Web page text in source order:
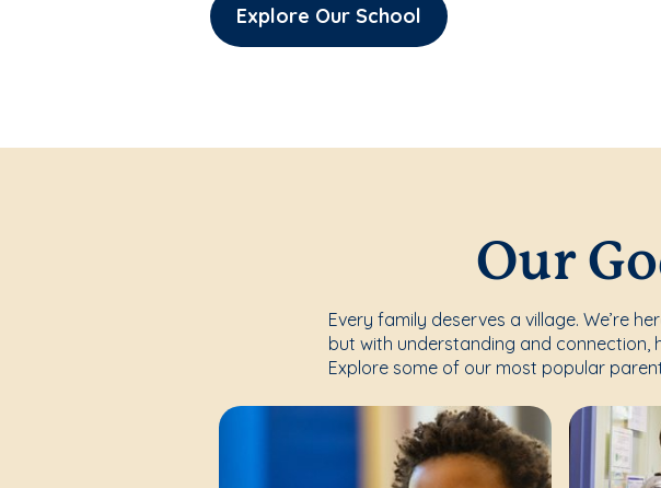
Explore Our School
Our
Every family deserves a village. We’re
but with understanding and connection,
Explore some of our most popular